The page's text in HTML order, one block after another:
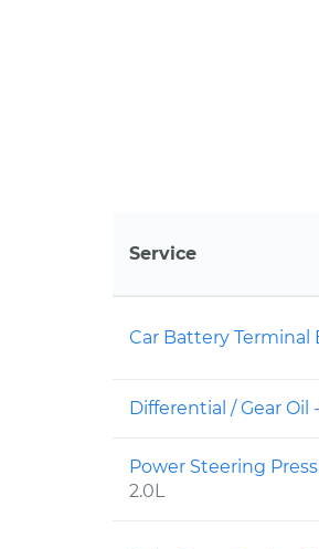
Service
Car Battery
Differential / Gear Oil
Power Steering
2.0L